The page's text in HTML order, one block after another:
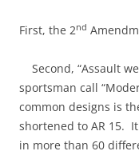
First, the 2nd
Second, “Assault
sportsman call
common designs is
shortened to AR 15.
in more than 60